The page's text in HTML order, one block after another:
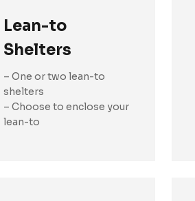
Lean-to
Shelters
– One or two lean-to
shelters
– Choose to enclose your
lean-to